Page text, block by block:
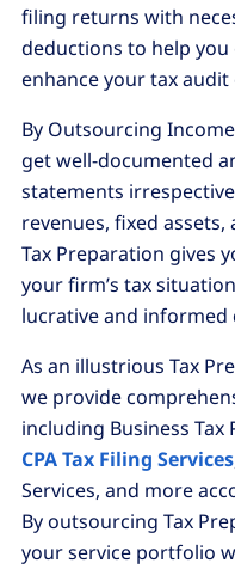
filing returns with
deductions to help
enhance your tax audit
By Outsourcing
get well-documented
statements
revenues, fixed
Tax Preparation gives
your firm’s tax
lucrative and informed
As an illustrious Tax
we provide
including Business Tax
CPA Tax Filing Services
Services, and more
By outsourcing Tax
your service portfolio